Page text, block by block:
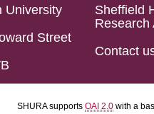
University
Street
Sheffield
Research
Contact
SHURA supports OAI 2.0 with a